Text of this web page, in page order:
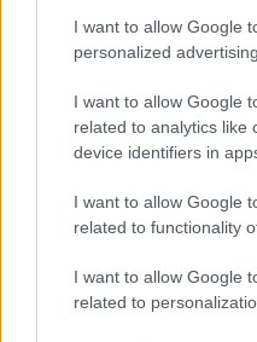
I want to allow Google
personalized advertising.
I want to allow Google
related to analytics like
device identifiers in
I want to allow Google
related to functionality
I want to allow Google
related to
on the strength of the squad
They both then head off on
Bulls facing a stiff three
Glasgow Warriors, while the
against Scarlets, Zebre and
Sharks and Lions
in their first three games to